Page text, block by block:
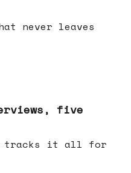
never leaves
five
tracks it all for